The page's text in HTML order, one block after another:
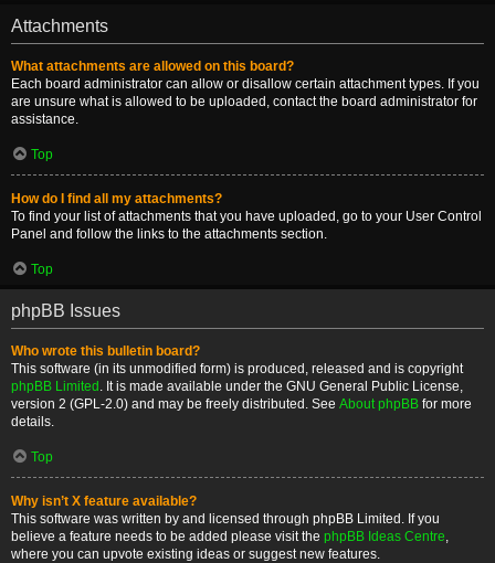
Attachments
What attachments are allowed on this board?
Each board administrator can allow or disallow certain attachment types. If you
are unsure what is allowed to be uploaded, contact the board administrator for
assistance.
Top
How do I find all my attachments?
To find your list of attachments that you have uploaded, go to your User Control
Panel and follow the links to the attachments section.
Top
phpBB Issues
Who wrote this bulletin board?
This software (in its unmodified form) is produced, released and is copyright
phpBB Limited . It is made available under the GNU General Public License,
version 2 (GPL-2.0) and may be freely distributed. See About phpBB for more
details.
Top
Why isn’t X feature available?
This software was written by and licensed through phpBB Limited. If you
believe a feature needs to be added please visit the phpBB Ideas Centre,
where you can upvote existing ideas or suggest new features.